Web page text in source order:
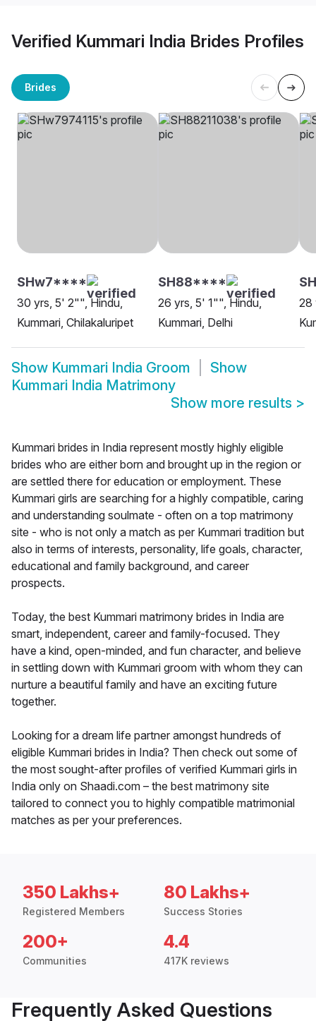
Verified Kummari India Brides Profiles
Brides
SHw7****
30 yrs, 5' 2"", Hindu,
Kummari, Chilakaluripet
SH88****
26 yrs, 5' 1"", Hindu,
Kummari, Delhi
28
Show Kummari India Groom
Show
Kummari India Matrimony
Show more results >
Kummari brides in India represent mostly highly eligible
brides who are either born and brought up in the region or
are settled there for education or employment. These
Kummari girls are searching for a highly compatible, caring
and understanding soulmate - often on a top matrimony
site - who is not only a match as per Kummari tradition but
also in terms of interests, personality, life goals, character,
educational and family background, and career
prospects.
Today, the best Kummari matrimony brides in India are
smart, independent, career and family-focused. They
have a kind, open-minded, and fun character, and believe
in settling down with Kummari groom with whom they can
nurture a beautiful family and have an exciting future
together.
Looking for a dream life partner amongst hundreds of
eligible Kummari brides in India? Then check out some of
the most sought-after profiles of verified Kummari girls in
India only on Shaadi.com – the best matrimony site
tailored to connect you to highly compatible matrimonial
matches as per your preferences.
350 Lakhs+
Registered Members
80 Lakhs+
Success Stories
200+
Communities
4.4
417K reviews
Frequently Asked Questions